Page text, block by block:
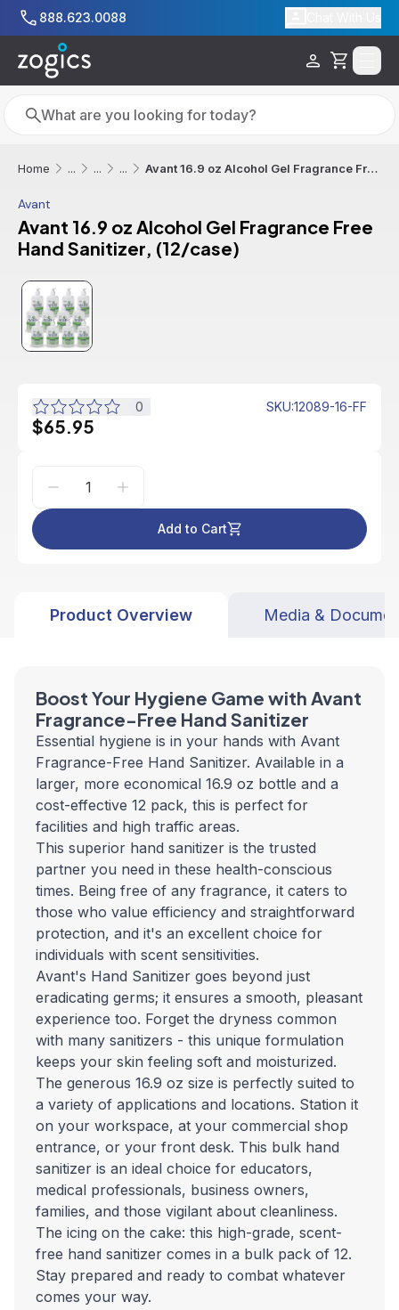
Skip to main content
888.623.0088
Cart
Search
Search
Home ... ... ... Avant 16.9 oz Alcohol Gel Fragrance Free Hand Sanitizer, (12/case)
Avant
Avant 16.9 oz Alcohol Gel Fragrance Free
Hand Sanitizer, (12/case)
0 SKU:12089-16-FF
$65.95
Add to Cart
Product Overview Media &
Boost Your Hygiene Game with Avant
Fragrance-Free Hand Sanitizer
Essential hygiene is in your hands with Avant
Fragrance-Free Hand Sanitizer. Available in a
larger, more economical 16.9 oz bottle and a
cost-effective 12 pack, this is perfect for
facilities and high traffic areas.
This superior hand sanitizer is the trusted
partner you need in these health-conscious
times. Being free of any fragrance, it caters to
those who value efficiency and straightforward
protection, and it's an excellent choice for
individuals with scent sensitivities.
Avant's Hand Sanitizer goes beyond just
eradicating germs; it ensures a smooth, pleasant
experience too. Forget the dryness common
with many sanitizers - this unique formulation
keeps your skin feeling soft and moisturized.
The generous 16.9 oz size is perfectly suited to
a variety of applications and locations. Station it
on your workspace, at your commercial shop
entrance, or your front desk. This bulk hand
sanitizer is an ideal choice for educators,
medical professionals, business owners,
families, and those vigilant about cleanliness.
The icing on the cake: this high-grade, scent-
free hand sanitizer comes in a bulk pack of 12.
Stay prepared and ready to combat whatever
comes your way.